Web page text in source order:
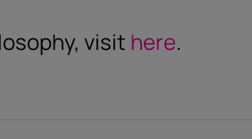
visit here.